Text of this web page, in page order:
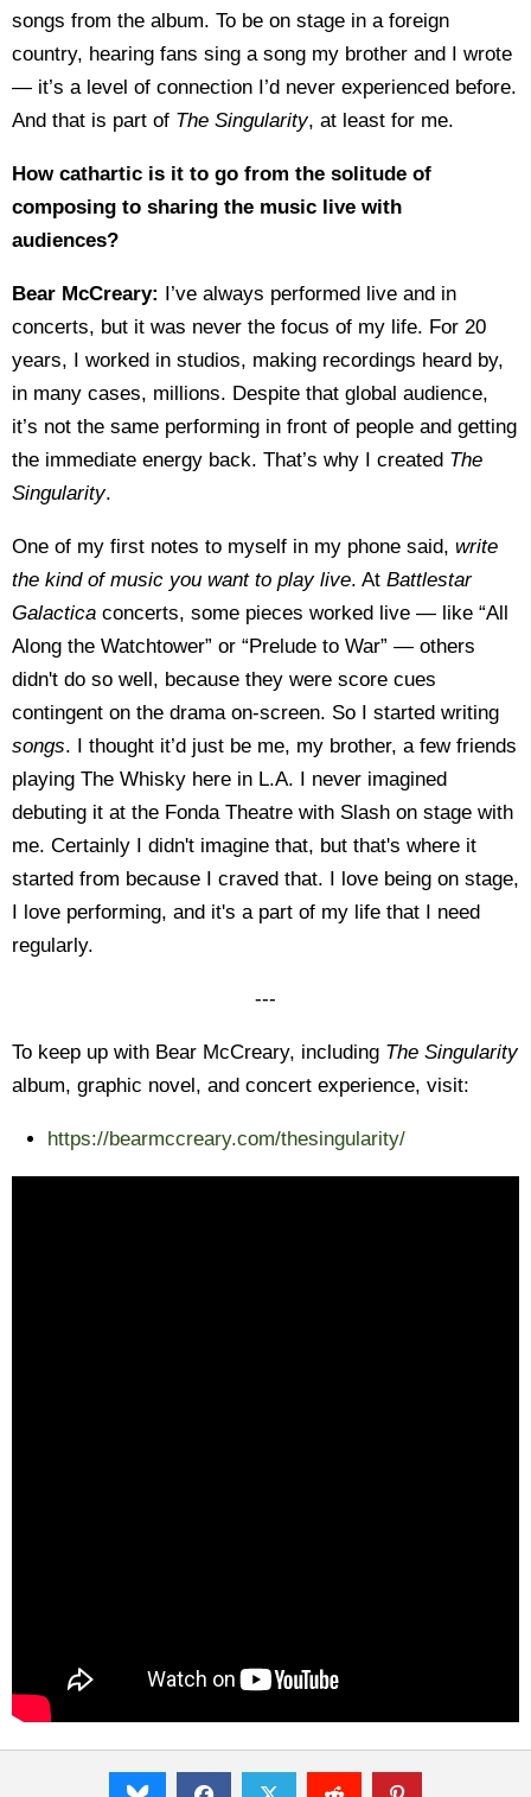
songs from the album. To be on stage in a foreign
country, hearing fans sing a song my brother and I wrote
— it’s a level of connection I’d never experienced before.
And that is part of The Singularity, at least for me.
How cathartic is it to go from the solitude of
composing to sharing the music live with
audiences?
Bear McCreary: I’ve always performed live and in
concerts, but it was never the focus of my life. For 20
years, I worked in studios, making recordings heard by,
in many cases, millions. Despite that global audience,
it’s not the same performing in front of people and getting
the immediate energy back. That’s why I created The
Singularity.
One of my first notes to myself in my phone said, write
the kind of music you want to play live. At Battlestar
Galactica concerts, some pieces worked live — like “All
Along the Watchtower” or “Prelude to War” — others
didn't do so well, because they were score cues
contingent on the drama on-screen. So I started writing
songs. I thought it’d just be me, my brother, a few friends
playing The Whisky here in L.A. I never imagined
debuting it at the Fonda Theatre with Slash on stage with
me. Certainly I didn't imagine that, but that's where it
started from because I craved that. I love being on stage,
I love performing, and it's a part of my life that I need
regularly.
---
To keep up with Bear McCreary, including The Singularity
album, graphic novel, and concert experience, visit:
https://bearmccreary.com/thesingularity/